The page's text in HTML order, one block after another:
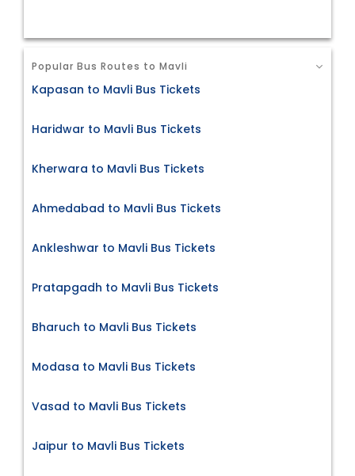
Popular Bus Routes to Mavli
Kapasan to Mavli Bus Tickets
Haridwar to Mavli Bus Tickets
Kherwara to Mavli Bus Tickets
Ahmedabad to Mavli Bus Tickets
Ankleshwar to Mavli Bus Tickets
Pratapgadh to Mavli Bus Tickets
Bharuch to Mavli Bus Tickets
Modasa to Mavli Bus Tickets
Vasad to Mavli Bus Tickets
Jaipur to Mavli Bus Tickets